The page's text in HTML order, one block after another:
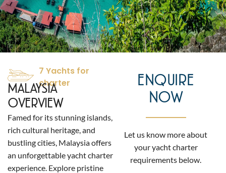
7 Yachts for
charter
MALAYSIA
OVERVIEW
Famed for its stunning islands,
rich cultural heritage, and
bustling cities, Malaysia offers
an unforgettable yacht charter
experience. Explore pristine
ENQUIRE
NOW
Let us know more about
your yacht charter
requirements below.